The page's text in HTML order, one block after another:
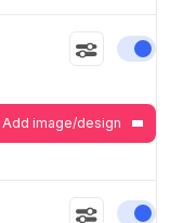
Add image/design